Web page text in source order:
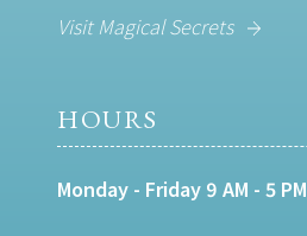
Visit Magical Secrets
HOURS
Monday - Friday 9 AM - 5 PM